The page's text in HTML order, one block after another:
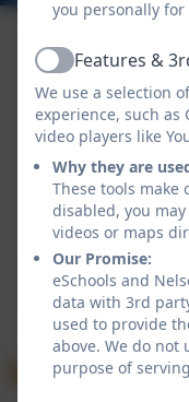
Policies
School website
by Nelson
you personally
ActiveFeatures &
We use a selection
experience, such as
video players like
Why they are
These tools
disabled, you
videos or maps
Our Promise:
eSchools and
data with 3rd
used to provide
above. We do not
purpose of